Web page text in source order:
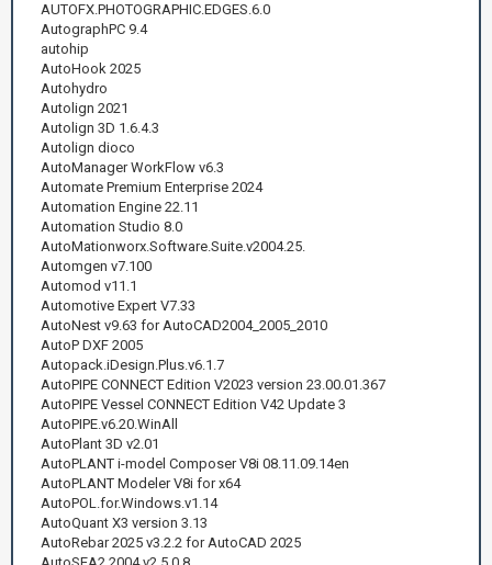
AUTOFX.PHOTOGRAPHIC.EDGES.6.0
AutographPC 9.4
autohip
AutoHook 2025
Autohydro
Autolign 2021
Autolign 3D 1.6.4.3
Autolign dioco
AutoManager WorkFlow v6.3
Automate Premium Enterprise 2024
Automation Engine 22.11
Automation Studio 8.0
AutoMationworx.Software.Suite.v2004.25.
Automgen v7.100
Automod v11.1
Automotive Expert V7.33
AutoNest v9.63 for AutoCAD2004_2005_2010
AutoP DXF 2005
Autopack.iDesign.Plus.v6.1.7
AutoPIPE CONNECT Edition V2023 version 23.00.01.367
AutoPIPE Vessel CONNECT Edition V42 Update 3
AutoPIPE.v6.20.WinAll
AutoPlant 3D v2.01
AutoPLANT i-model Composer V8i 08.11.09.14en
AutoPLANT Modeler V8i for x64
AutoPOL.for.Windows.v1.14
AutoQuant X3 version 3.13
AutoRebar 2025 v3.2.2 for AutoCAD 2025